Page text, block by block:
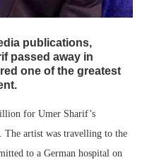
publications,
passed away in
one of the greatest
for Umer Sharif’s
artist was travelling to the
to a German hospital on